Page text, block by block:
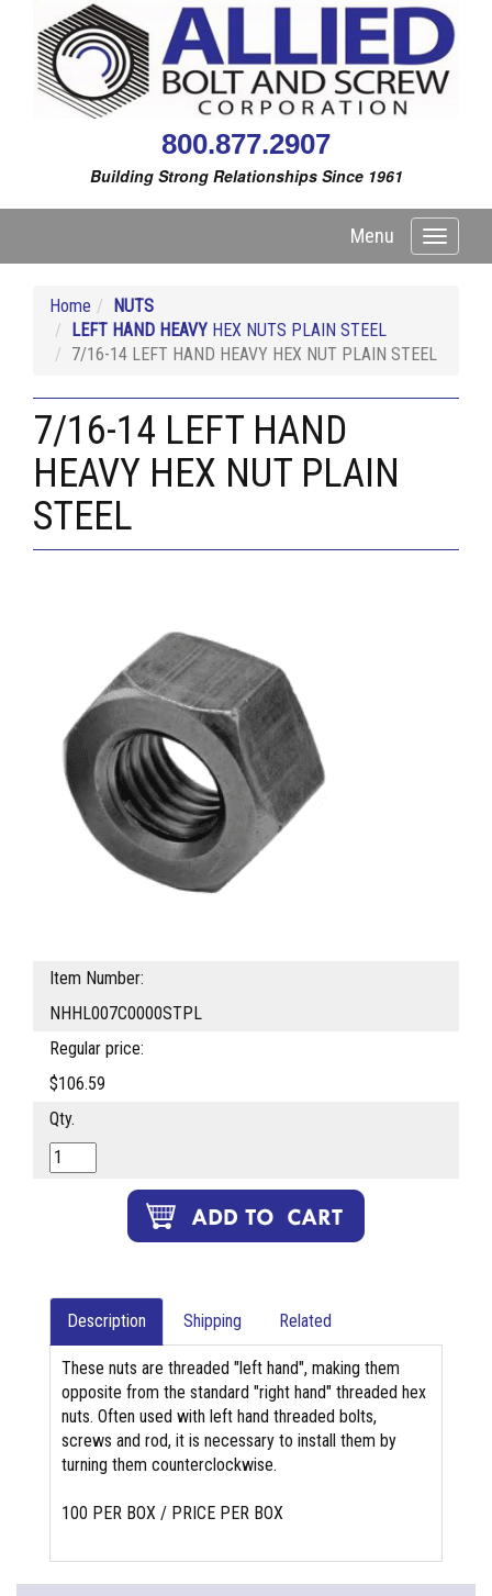
800.877.2907
Building Strong Relationships Since 1961
Toggle
Menu
Home
NUTS
LEFT HAND HEAVY HEX NUTS PLAIN STEEL
7/16-14 LEFT HAND HEAVY HEX NUT PLAIN STEEL
7/16-14 LEFT HAND
HEAVY HEX NUT PLAIN
STEEL
Item Number:
NHHL007C0000STPL
Regular price:
$106.59
Qty.
Description Shipping Related
These nuts are threaded "left hand", making them
opposite from the standard "right hand" threaded hex
nuts. Often used with left hand threaded bolts,
screws and rod, it is necessary to install them by
turning them counterclockwise.
100 PER BOX / PRICE PER BOX